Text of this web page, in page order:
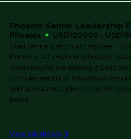
Phoenix Senior Leadership
Phoenix
USD120000 -
Lead Senior Electrical Engineer -
Phoenix, AZ (Hybrid Schedule)
OverviewWe are seeking a Lead
complex electrical infrastructure
and across multiple critical
powe...
View job details